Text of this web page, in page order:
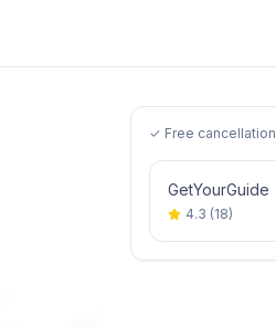
✓ Free cancellation
GetYourGuide
4.3 (18)